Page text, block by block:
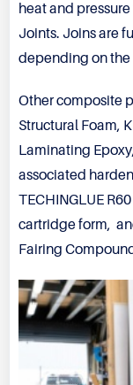
heat and
Joints. Joins are
depending on
Other composite
Structural Foam,
Laminating
associated
TECHINGLUE
cartridge form,
Fairing